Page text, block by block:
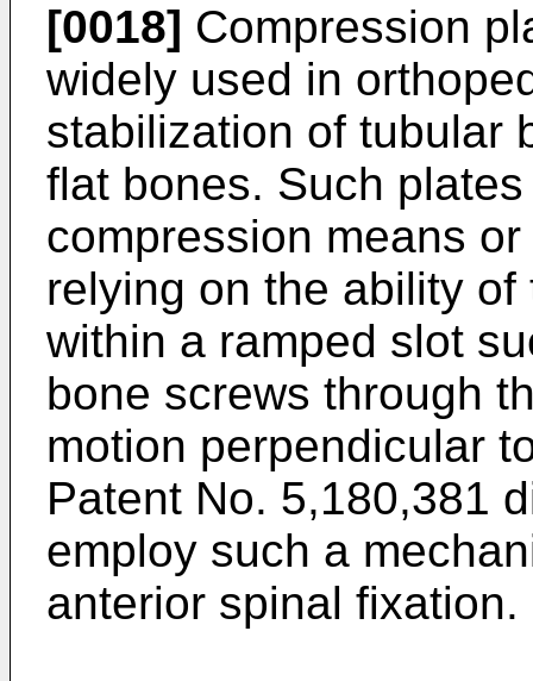
[0018] Compression
widely used in
stabilization of tubular
flat bones. Such
compression means
relying on the ability
within a ramped slot
bone screws through
motion perpendicular
Patent No. 5,180,381
employ such a
anterior spinal fixation.